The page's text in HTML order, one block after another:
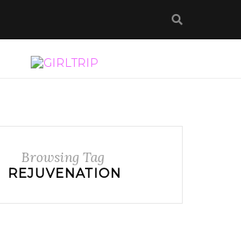
Browsing Tag
REJUVENATION